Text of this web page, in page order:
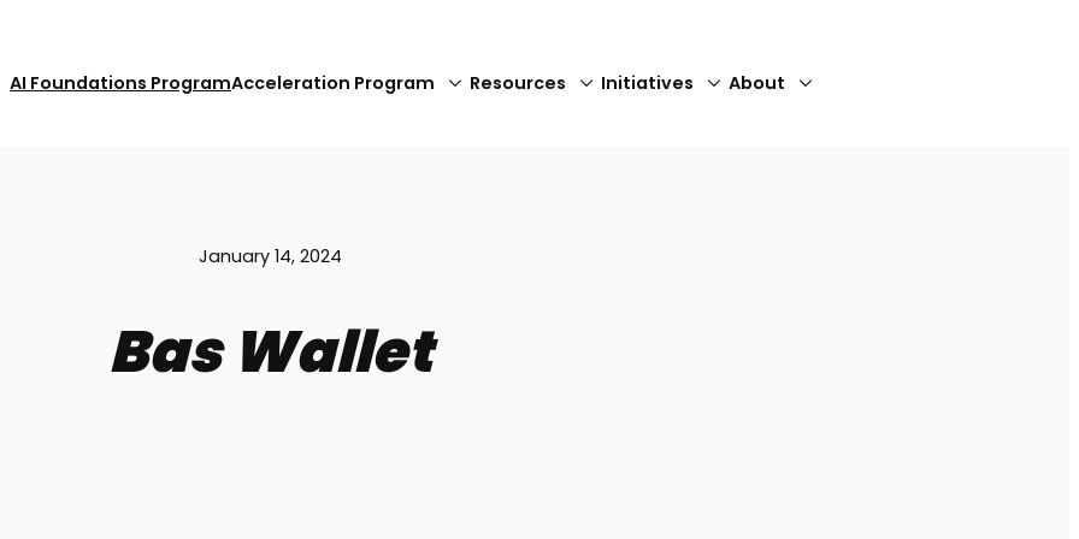
AI Foundations ProgramAcceleration Program Resources Initiatives About
January 14, 2024
Bas Wallet